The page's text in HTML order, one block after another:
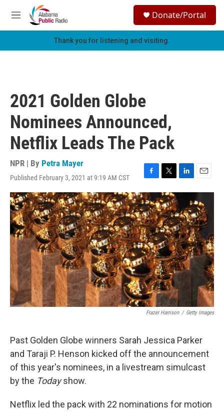
Skip to main content
M
e
h
Donate/Portal
Thank you for listening and visiting.
2021 Golden Globe
Nominees Announced,
Netflix Leads The Pack
NPR | By Petra Mayer
Published February 3, 2021 at 9:19 AM CST
F
a
c
e
b
o
o
k
T
w
i
t
t
e
r
L
i
k
e
d
I
n
E
m
a
i
l
Frazer Harrison / Getty Images
Past Golden Globe winners Sarah Jessica Parker
and Taraji P. Henson kicked off the announcement
of this year's nominees, in a livestream simulcast
by the Todayshow.
Netflix led the pack with 22 nominations for motion